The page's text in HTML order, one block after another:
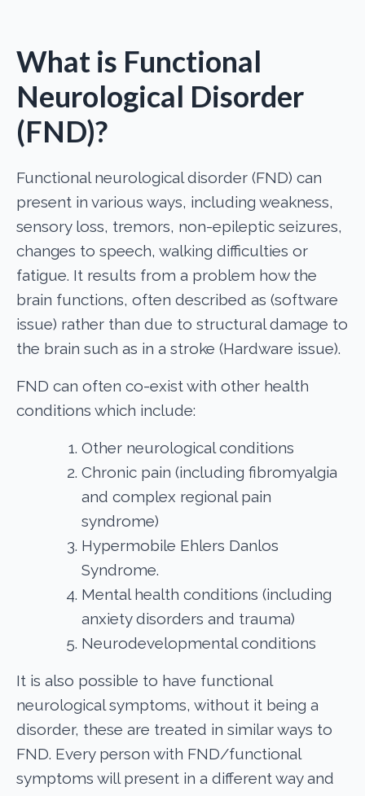
What is Functional
Neurological Disorder
(FND)?
Functional neurological disorder (FND) can
present in various ways, including weakness,
sensory loss, tremors, non-epileptic seizures,
changes to speech, walking difficulties or
fatigue. It results from a problem how the
brain functions, often described as (software
issue) rather than due to structural damage to
the brain such as in a stroke (Hardware issue).
FND can often co-exist with other health
conditions which include:
Other neurological conditions
Chronic pain (including fibromyalgia
and complex regional pain
syndrome)
Hypermobile Ehlers Danlos
Syndrome.
Mental health conditions (including
anxiety disorders and trauma)
Neurodevelopmental conditions
It is also possible to have functional
neurological symptoms, without it being a
disorder, these are treated in similar ways to
FND. Every person with FND/functional
symptoms will present in a different way and